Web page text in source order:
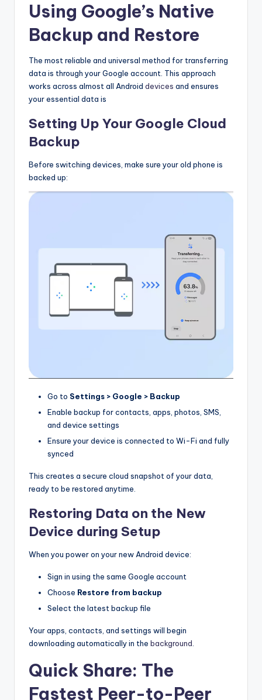
Using Google’s Native
Backup and Restore
The most reliable and universal method for transferring
data is through your Google account. This approach
works across almost all Android devices and ensures
your essential data is
Setting Up Your Google Cloud
Backup
Before switching devices, make sure your old phone is
backed up:
Go to Settings > Google > Backup
Enable backup for contacts, apps, photos, SMS,
and device settings
Ensure your device is connected to Wi-Fi and fully
synced
This creates a secure cloud snapshot of your data,
ready to be restored anytime.
Restoring Data on the New
Device during Setup
When you power on your new Android device:
Sign in using the same Google account
Choose Restore from backup
Select the latest backup file
Your apps, contacts, and settings will begin
downloading automatically in the background
Quick Share: The
Fastest Peer-to-Peer